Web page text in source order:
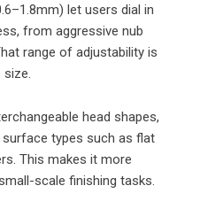
let users dial in
from aggressive nub
range of adjustability is
size.
head shapes,
types such as flat
This makes it more
scale finishing tasks.